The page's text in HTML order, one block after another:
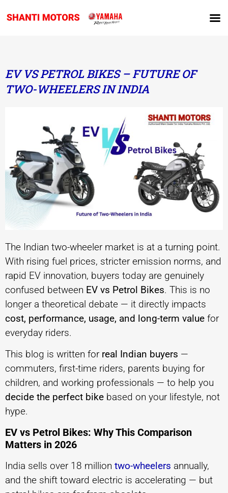
EV VS PETROL BIKES – FUTURE OF
TWO-WHEELERS IN INDIA
The Indian two-wheeler market is at a turning point.
With rising fuel prices, stricter emission norms, and
rapid EV innovation, buyers today are genuinely
confused between EV vs Petrol Bikes. This is no
longer a theoretical debate — it directly impacts
cost, performance, usage, and long-term value for
everyday riders.
This blog is written for real Indian buyers —
commuters, first-time riders, parents buying for
children, and working professionals — to help you
decide the perfect bike based on your lifestyle, not
hype.
EV vs Petrol Bikes: Why This Comparison
Matters in 2026
India sells over 18 million two-wheelers annually,
and the shift toward electric is accelerating — but